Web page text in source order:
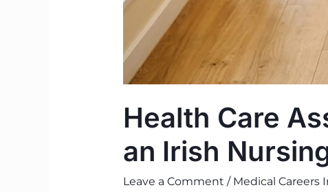
Health Care
an Irish
Leave a Comment / Medical Careers